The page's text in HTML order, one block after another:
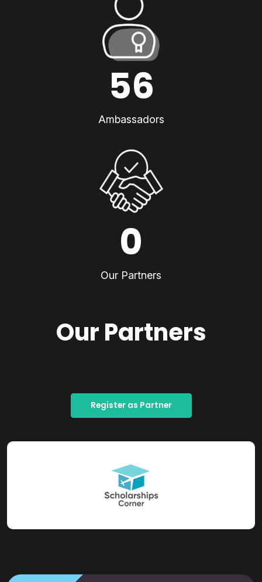
56
Ambassadors
0
Our Partners
Our Partners
Register as Partner